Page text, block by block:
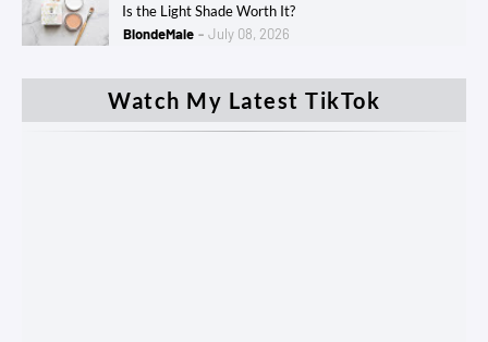
Is the Light Shade Worth It?
BlondeMale
July 08, 2026
Watch My Latest TikTok